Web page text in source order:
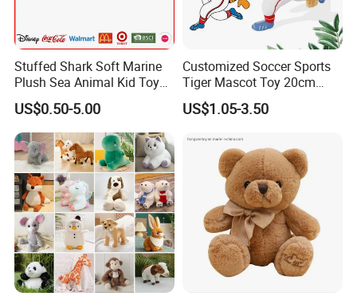
Shipping Method
Stuffed Shark Soft Marine
Plush Sea Animal Kid Toy
for Children
US$0.50-5.00
Customized Soccer Sports
Tiger Mascot Toy 20cm
Soft Stuffed Wholesale
Plush Toys
US$1.05-3.50